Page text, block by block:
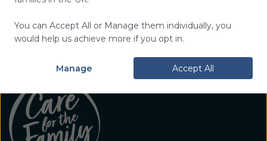
You can Accept All or Manage them individually, you
would help us achieve more if you opt in.
Manage Accept All